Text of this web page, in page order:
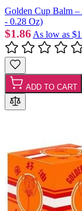
Golden Cup Balm
- 0.28 Oz)
$1.86 As low as
ADD TO CART